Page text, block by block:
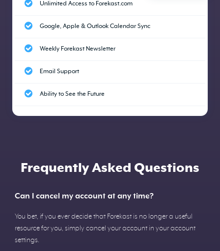
Unlimited Access to Forekast.com
Google, Apple & Outlook Calendar Sync
Weekly Forekast Newsletter
Email Support
Ability to See the Future
Frequently Asked Questions
Can I cancel my account at any time?
You bet, if you ever decide that Forekast is no longer a useful
resource for you, simply cancel your account in your account
settings.